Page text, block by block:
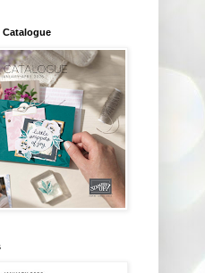
Catalogue